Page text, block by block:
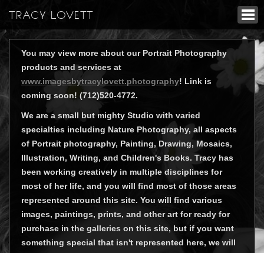
TRACY LOVETT
You may view more about our Portrait Photography
products and services at
www.imagesbytracylovett.photography! Link is
coming soon! (712)520-4772.
We are a small but mighty Studio with varied
specialties including Nature Photography, all aspects
of Portrait photography, Painting, Drawing, Mosaics,
Illustration, Writing, and Children's Books. Tracy has
been working creatively in multiple disciplines for
most of her life, and you will find most of those areas
represented around this site. You will find various
images, paintings, prints, and other art for ready for
purchase in the galleries on this site, but if you want
something special that isn't represented here, we will